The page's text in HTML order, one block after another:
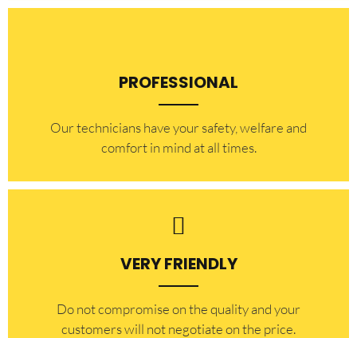
PROFESSIONAL
Our technicians have your safety, welfare and
comfort ​in mind at all times.
VERY FRIENDLY
​Do not compromise on the quality and your
customers will not negotiate on the price.